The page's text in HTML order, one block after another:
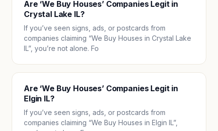
Are ‘We Buy Houses’ Companies Legit in
Crystal Lake IL?
If you’ve seen signs, ads, or postcards from
companies claiming “We Buy Houses in Crystal Lake
IL”, you’re not alone. Fo
Are ‘We Buy Houses’ Companies Legit in
Elgin IL?
If you’ve seen signs, ads, or postcards from
companies claiming “We Buy Houses in Elgin IL”,